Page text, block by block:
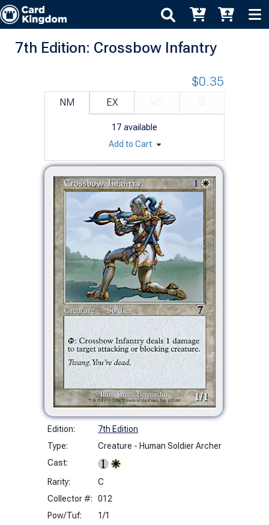
7th Edition: Crossbow Infantry
Edition:
7th Edition
Type:
Creature - Human Soldier Archer
Cast:
Rarity:
C
Collector #:
012
Pow/Tuf:
1/1
NM EX
17 available
$0.35
Add to Cart